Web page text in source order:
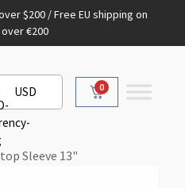
$200 / Free EU shipping on
€200
USD 0
Sleeve 13"